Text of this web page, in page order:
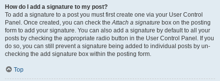
How do I add a signature to my post?
To add a signature to a post you must first create one via your User Control
Panel. Once created, you can check theAttach a signature box on the posting
form to add your signature. You can also add a signature by default to all your
posts by checking the appropriate radio button in the User Control Panel. If you
do so, you can still prevent a signature being added to individual posts by un-
checking the add signature box within the posting form.
Top